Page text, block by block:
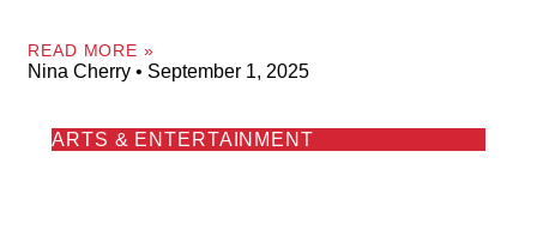
READ MORE »
Nina Cherry September 1, 2025
ARTS & ENTERTAINMENT